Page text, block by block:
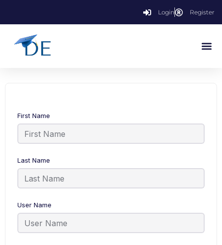
Login Register
First Name
Last Name
User Name